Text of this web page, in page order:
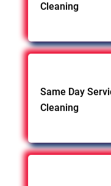
Cleaning
Same Day
Cleaning